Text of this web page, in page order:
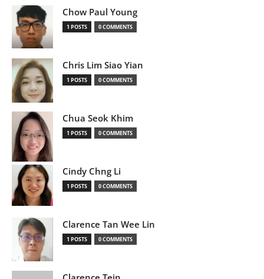
Chow Paul Young
1 POSTS 0 COMMENTS
Chris Lim Siao Yian
1 POSTS 0 COMMENTS
Chua Seok Khim
1 POSTS 0 COMMENTS
Cindy Chng Li
1 POSTS 0 COMMENTS
Clarence Tan Wee Lin
1 POSTS 0 COMMENTS